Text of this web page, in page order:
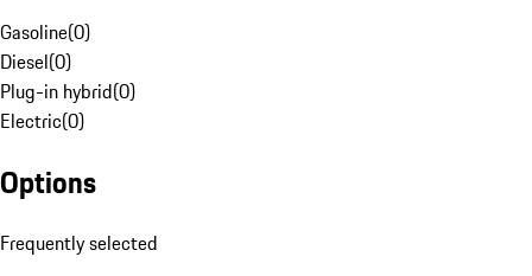
Gasoline(0)
Diesel(0)
Plug-in hybrid(0)
Electric(0)
Options
Frequently selected